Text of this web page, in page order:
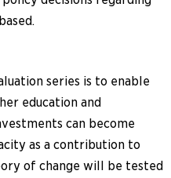
series is to enable
education and
can become
as a contribution to
of change will be tested